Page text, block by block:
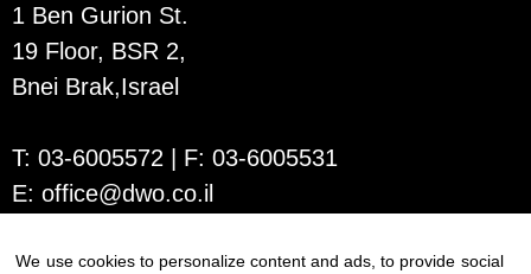
1 Ben Gurion St.
19 Floor, BSR 2,
Bnei Brak,Israel
T: 03-6005572 | F: 03-6005531
E: office@dwo.co.il
We use cookies to personalize content and ads, to provide social